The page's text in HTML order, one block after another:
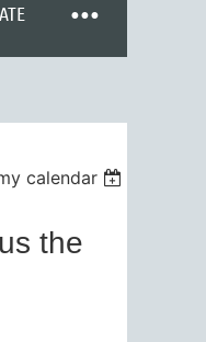
calendar
the